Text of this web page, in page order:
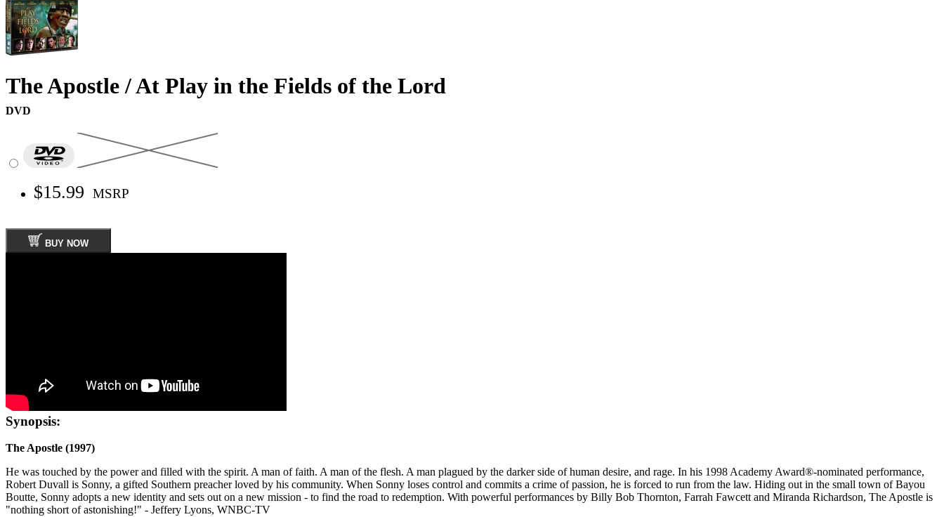
The Apostle / At Play in the Fields of the Lord
DVD
$15.99 MSRP
BUY NOW
Synopsis:
The Apostle (1997)
He was touched by the power and filled with the spirit. A man of faith. A man of the flesh. A man plagued by the darker side of human desire, and rage. In his 1998 Academy Award®️-nominated performance,
Robert Duvall is Sonny, a gifted Southern preacher loved by his community. When Sonny loses control and commits a crime of passion, he is forced to run from the law. Hiding out in the small town of Bayou
Boutte, Sonny adopts a new identity and sets out on a new mission - to find the road to redemption. With powerful performances by Billy Bob Thornton, Farrah Fawcett and Miranda Richardson, The Apostle is
"nothing short of astonishing!" - Jeffery Lyons, WNBC-TV